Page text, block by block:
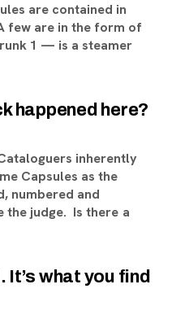
are contained in
few are in the form of
1 — is a steamer
happened here?
inherently
Capsules as the
numbered and
the judge. Is there a
It’s what you find